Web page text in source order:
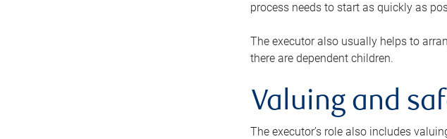
process needs to start as quickly as
The executor also usually helps to
there are dependent children.
Valuing and
The executor’s role also includes